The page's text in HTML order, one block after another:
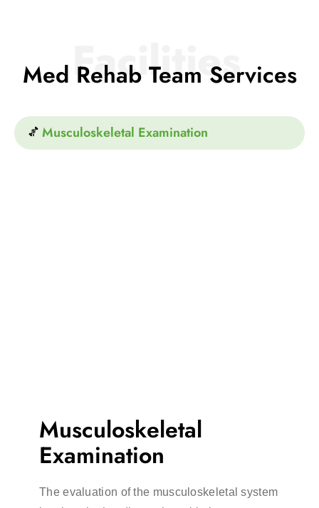
Med Rehab Team Services
Musculoskeletal Examination
Musculoskeletal
Examination
The evaluation of the musculoskeletal system
Facilities